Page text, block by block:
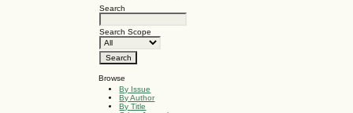
Search
Search Scope
Browse
By Issue
By Author
By Title